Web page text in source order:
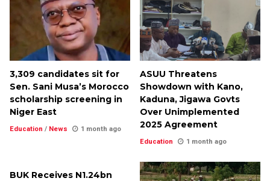
3,309 candidates sit for
Sen. Sani Musa’s Morocco
scholarship screening in
Niger East
Education / News 1 month ago
ASUU Threatens
Showdown with Kano,
Kaduna, Jigawa Govts
Over Unimplemented
2025 Agreement
Education 1 month ago
BUK Receives N1.24bn